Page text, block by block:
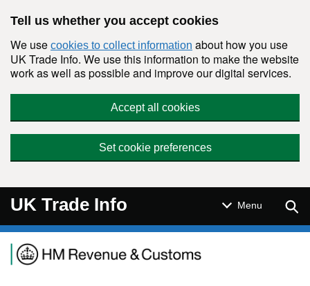
Tell us whether you accept cookies
We use cookies to collect information about how you use
UK Trade Info. We use this information to make the website
work as well as possible and improve our digital services.
Accept all cookies
Set cookie preferences
UK Trade Info Menu
Navigation menu